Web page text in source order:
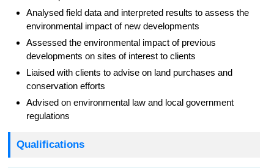
Analysed field data and interpreted results to assess the
environmental impact of new developments
Assessed the environmental impact of previous
developments on sites of interest to clients
Liaised with clients to advise on land purchases and
conservation efforts
Advised on environmental law and local government
regulations
Qualifications